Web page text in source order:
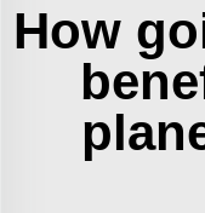
How